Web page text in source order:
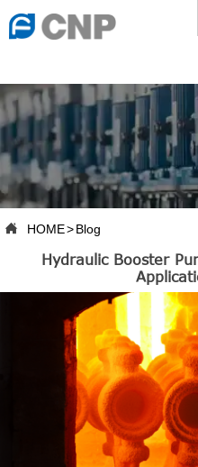
{advhtmlcss} {advjs}
 HOME>Blog
Hydraulic Booster
 ABOUT US
 PRODUCTS
 PRODUCTION BASE
SERVICES
NEWSROOM
CONTACT US
CNP-VR